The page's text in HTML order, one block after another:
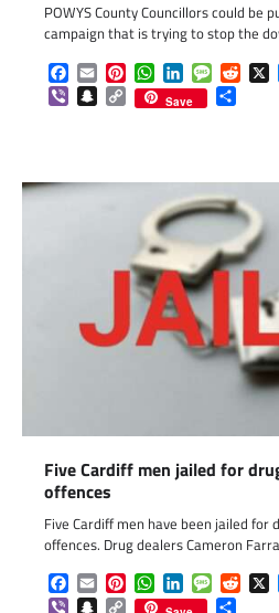
POWYS County Councillors could
campaign that is trying to stop the
Facebook
EmailPinterestWhatsApp
LinkedInMessage X
ViberSnapchat
Copy
Link
Save
Five Cardiff men jailed for
offences
Five Cardiff men have been jailed for
offences. Drug dealers Cameron
Facebook
EmailPinterestWhatsApp
LinkedInMessage X
ViberSnapchat
Copy